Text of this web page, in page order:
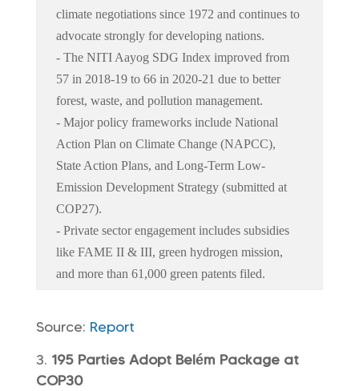
climate negotiations since 1972 and continues to
advocate strongly for developing nations.
- The NITI Aayog SDG Index improved from
57 in 2018-19 to 66 in 2020-21 due to better
forest, waste, and pollution management.
- Major policy frameworks include National
Action Plan on Climate Change (NAPCC),
State Action Plans, and Long-Term Low-
Emission Development Strategy (submitted at
COP27).
- Private sector engagement includes subsidies
like FAME II & III, green hydrogen mission,
and more than 61,000 green patents filed.
Source: Report
195 Parties Adopt Belém Package at
COP30